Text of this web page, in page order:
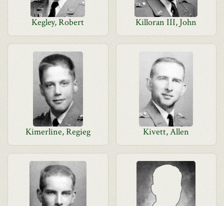
Kegley, Robert Killoran III, John
Kimerline, Regieg Kivett, Allen